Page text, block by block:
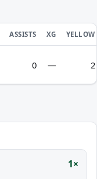
ASSISTS XG YELLOW
0 — 2
1×